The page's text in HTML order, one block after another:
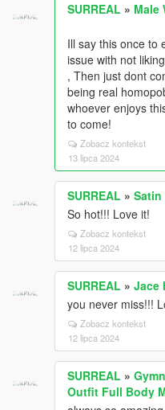
SURREAL » Male
Ill say this once to
issue with not
, Then just dont
being real
whoever enjoys
to come!
Zobacz kontekst
13 lipca 2024
SURREAL » Satin
So hot!!! Love it!
Zobacz kontekst
12 lipca 2024
SURREAL » Jace
you never miss!!!
Zobacz kontekst
12 lipca 2024
SURREAL »
Outfit Full Body